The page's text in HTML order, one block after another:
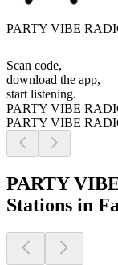
PARTY VIBE
Scan code,
download the app,
start listening.
PARTY VIBE
PARTY VIBE
PARTY
Stations in